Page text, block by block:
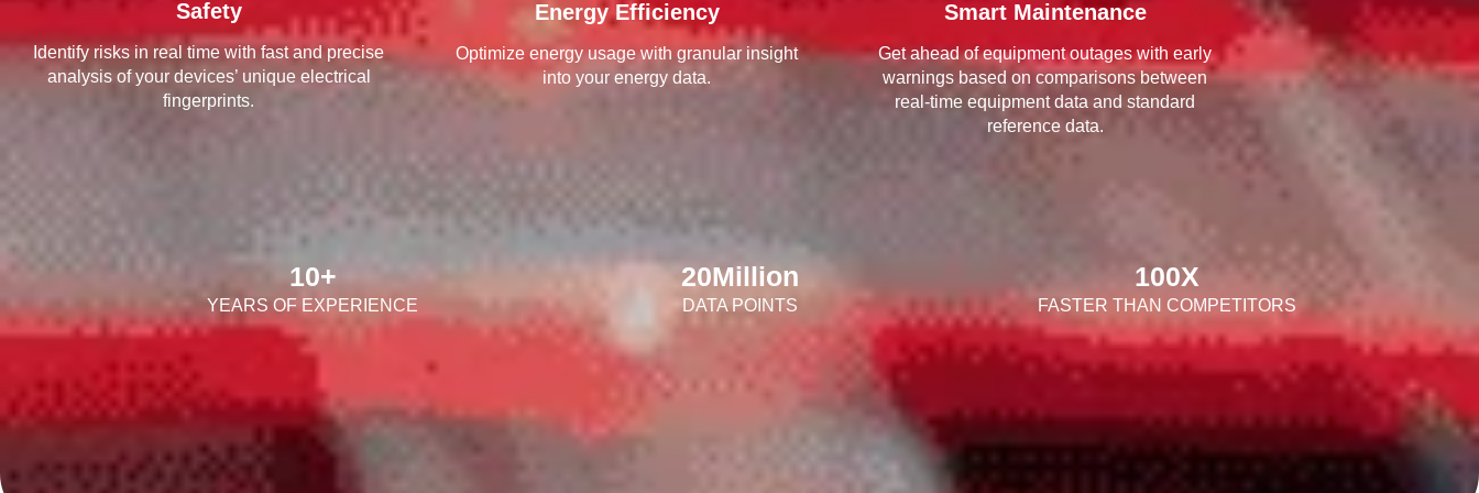
Safety
Identify risks in real time with fast and precise
analysis of your devices’ unique electrical
fingerprints.
Energy Efficiency
Optimize energy usage with granular insight
into your energy data.
Smart Maintenance
Get ahead of equipment outages with early
warnings based on comparisons between
real-time equipment data and standard
reference data.
YEARS OF EXPERIENCE
10+
DATA POINTS
20Million
FASTER THAN COMPETITORS
100X